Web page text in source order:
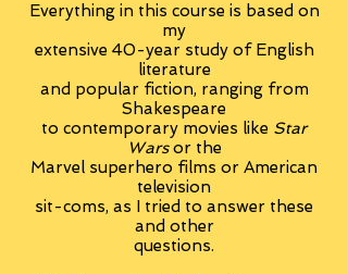
Everything in this course is based on
my
extensive 40-year study of English
literature
and popular fiction, ranging from
Shakespeare
to contemporary movies like Star
Warsor the
Marvel superhero films or American
television
sit-coms, as I tried to answer these
and other
questions.